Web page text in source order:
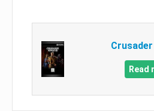
Crusader
Read